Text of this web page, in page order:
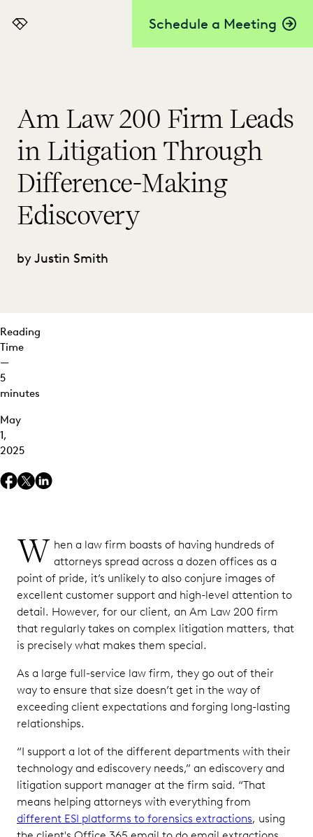
Schedule a Meeting
Everlaw
Am Law 200 Firm Leads
in Litigation Through
Difference-Making
Ediscovery
by Justin Smith
Reading
Time
—
5
minutes
May
1,
2025
W hen a law firm boasts of having hundreds of
attorneys spread across a dozen offices as a
point of pride, it’s unlikely to also conjure images of
excellent customer support and high-level attention to
detail. However, for our client, an Am Law 200 firm
that regularly takes on complex litigation matters, that
is precisely what makes them special.
As a large full-service law firm, they go out of their
way to ensure that size doesn’t get in the way of
exceeding client expectations and forging long-lasting
relationships.
“I support a lot of the different departments with their
technology and ediscovery needs,” an ediscovery and
litigation support manager at the firm said. “That
means helping attorneys with everything from
different ESI platforms to forensics extractions, using